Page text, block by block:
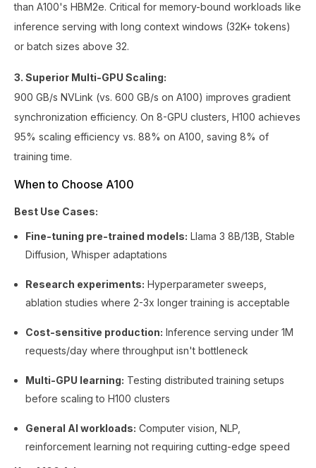
than A100's HBM2e. Critical for memory-bound workloads like
inference serving with long context windows (32K+ tokens)
or batch sizes above 32.
3. Superior Multi-GPU Scaling:
900 GB/s NVLink (vs. 600 GB/s on A100) improves gradient
synchronization efficiency. On 8-GPU clusters, H100 achieves
95% scaling efficiency vs. 88% on A100, saving 8% of
training time.
When to Choose A100
Best Use Cases:
Fine-tuning pre-trained models: Llama 3 8B/13B, Stable
Diffusion, Whisper adaptations
Research experiments: Hyperparameter sweeps,
ablation studies where 2-3x longer training is acceptable
Cost-sensitive production: Inference serving under 1M
requests/day where throughput isn't bottleneck
Multi-GPU learning: Testing distributed training setups
before scaling to H100 clusters
General AI workloads: Computer vision, NLP,
reinforcement learning not requiring cutting-edge speed